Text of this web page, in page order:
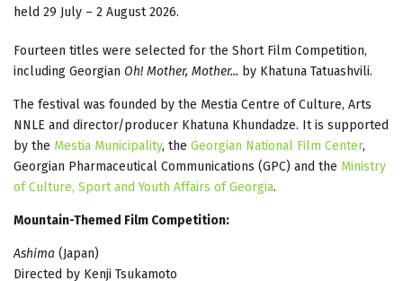
held 29 July – 2 August 2026.
Fourteen titles were selected for the Short Film Competition,
including Georgian Oh! Mother, Mother... by Khatuna Tatuashvili.
The festival was founded by the Mestia Centre of Culture, Arts
NNLE and director/producer Khatuna Khundadze. It is supported
by the Mestia Municipality, the Georgian National Film Center,
Georgian Pharmaceutical Communications (GPC) and the Ministry
of Culture, Sport and Youth Affairs of Georgia.
Mountain-Themed Film Competition:
Ashima (Japan)
Directed by Kenji Tsukamoto